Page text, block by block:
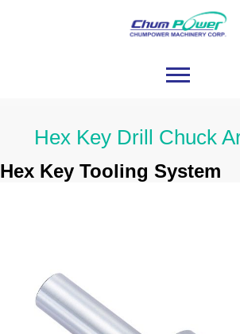
Hex Key Drill Chuck
Hex Key Tooling System